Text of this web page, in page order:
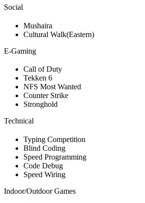
Social
Mushaira
Cultural Walk(Eastern)
E-Gaming
Call of Duty
Tekken 6
NFS Most Wanted
Counter Strike
Stronghold
Technical
Typing Competition
Blind Coding
Speed Programming
Code Debug
Speed Wiring
Indoor/Outdoor Games